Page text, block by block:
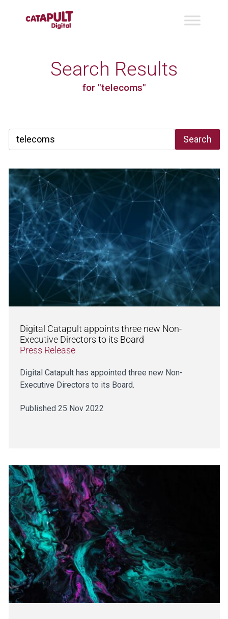
Search Results
for "telecoms"
Search
Digital Catapult appoints three new Non-
Executive Directors to its Board
Press Release
Digital Catapult has appointed three new Non-
Executive Directors to its Board.
Published 25 Nov 2022